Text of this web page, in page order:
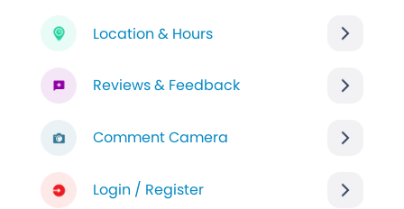
Location & Hours
Reviews & Feedback
Comment Camera
Login / Register